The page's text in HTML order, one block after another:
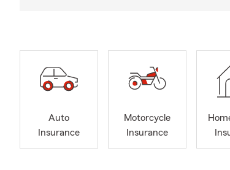
Auto
Insurance
Motorcycle
Insurance